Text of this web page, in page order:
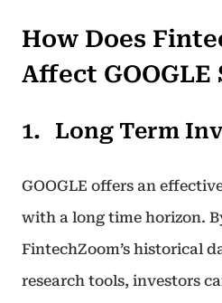
How Does
Affect GOOGLE
Long Term
GOOGLE offers an
with a long time horizon.
FintechZoom’s historical
research tools, investors